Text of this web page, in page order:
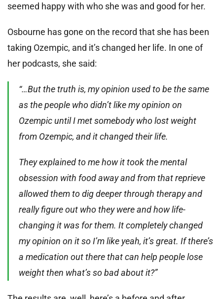
seemed happy with who she was and good for her.
Osbourne has gone on the record that she has been
taking Ozempic, and it’s changed her life. In one of
her podcasts, she said:
“…But the truth is, my opinion used to be the same
as the people who didn’t like my opinion on
Ozempic until I met somebody who lost weight
from Ozempic, and it changed their life.
They explained to me how it took the mental
obsession with food away and from that reprieve
allowed them to dig deeper through therapy and
really figure out who they were and how life-
changing it was for them. It completely changed
my opinion on it so I’m like yeah, it’s great. If there’s
a medication out there that can help people lose
weight then what’s so bad about it?”